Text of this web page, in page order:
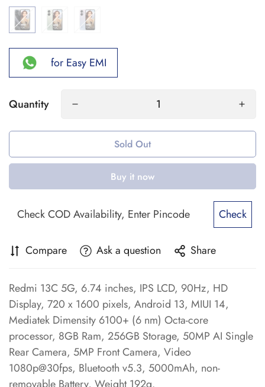
for Easy EMI
Quantity
Sold Out
Buy it now
Check
Compare Ask a question Share
Redmi 13C 5G, 6.74 inches, IPS LCD, 90Hz, HD
Display, 720 x 1600 pixels, Android 13, MIUI 14,
Mediatek Dimensity 6100+ (6 nm) Octa-core
processor, 8GB Ram, 256GB Storage, 50MP AI Single
Rear Camera, 5MP Front Camera, Video
1080p@30fps, Bluetooth v5.3, 5000mAh, non-